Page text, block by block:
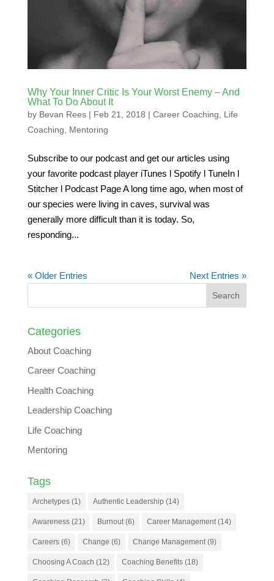
Why Your Inner Critic Is Your Worst Enemy – And
What To Do About It
by Bevan Rees| Feb 21, 2018 | Career Coaching
Life
Coaching
Mentoring
Subscribe to our podcast and get our articles using
your favorite podcast player iTunes l Spotify l TuneIn l
Stitcher l Podcast Page A long time ago, when most of
our species were living in caves, survival was
generally more difficult than it is today. So,
responding...
« Older Entries Next Entries »
Categories
About Coaching
Career Coaching
Health Coaching
Leadership Coaching
Life Coaching
Mentoring
Tags
Archetypes(1) Authentic Leadership (14)
Awareness(21) Burnout(6) Career Management(14)
Careers(6) Change (6) Change Management(9)
Choosing A Coach (12) Coaching Benefits(18)